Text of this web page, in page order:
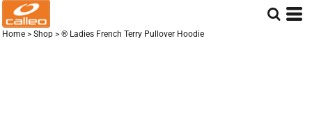
Home > Shop > ® Ladies French Terry Pullover Hoodie